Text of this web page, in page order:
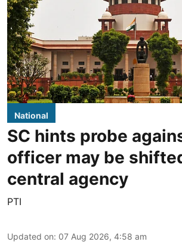
National
SC hints probe
officer may be
central agency
PTI
Updated on: 07 Aug 2026, 4:58 am